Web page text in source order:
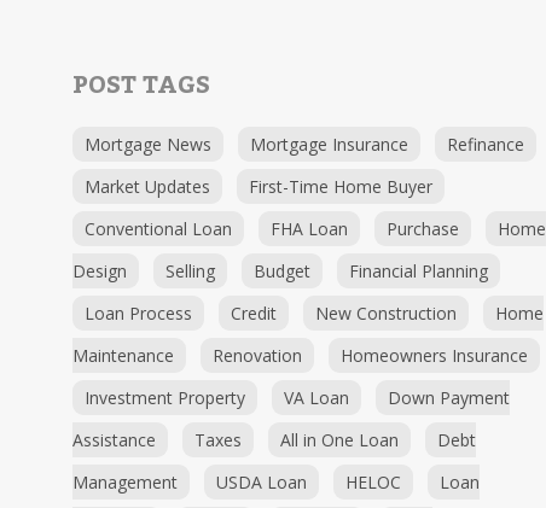
POST TAGS
Mortgage News Mortgage Insurance
Refinance
Market Updates
First-Time Home Buyer
Conventional Loan
FHA Loan Purchase
Home
Design
Selling Budget
Financial Planning
Loan Process
Credit New Construction
Home
Maintenance
Renovation
Homeowners Insurance
Investment Property
VA Loan
Down Payment
Assistance
Taxes All in One Loan
Debt
Management
USDA Loan HELOC
Loan